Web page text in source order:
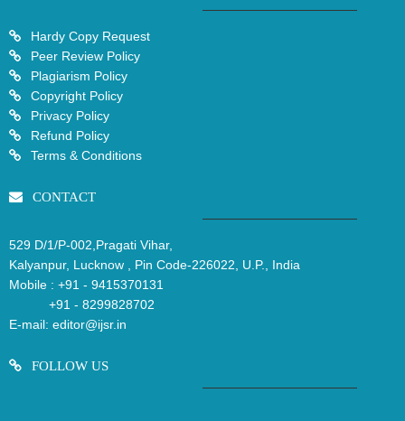
Hardy Copy Request
Peer Review Policy
Plagiarism Policy
Copyright Policy
Privacy Policy
Refund Policy
Terms & Conditions
CONTACT
529 D/1/P-002,Pragati Vihar,
Kalyanpur, Lucknow , Pin Code-226022, U.P., India
Mobile : +91 - 9415370131
+91 - 8299828702
E-mail: editor@ijsr.in
FOLLOW US